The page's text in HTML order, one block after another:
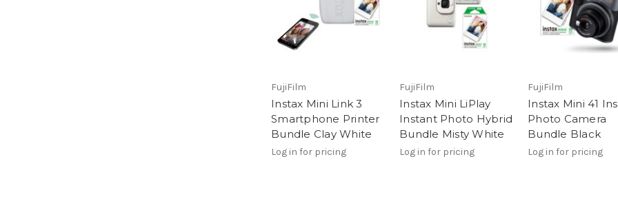
FujiFilm
Instax Mini Link 3
Smartphone Printer
Bundle Clay White
Log in for pricing
FujiFilm
Instax Mini LiPlay
Instant Photo Hybrid
Bundle Misty White
Log in for pricing
FujiFilm
Instax Mini 41
Photo Camera
Bundle Black
Log in for pricing